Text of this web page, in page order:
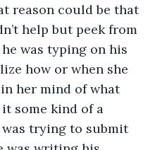
reason could be that
help but peek from
was typing on his
how or when she
her mind of what
some kind of a
trying to submit